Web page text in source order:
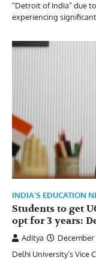
“Detroit of India” due
experiencing
INDIA'S EDUCATION
Students to get
opt for 3 years:
Aditya
December
Delhi University’s Vice